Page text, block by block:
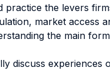
practice the levers
market access
the main
discuss experiences